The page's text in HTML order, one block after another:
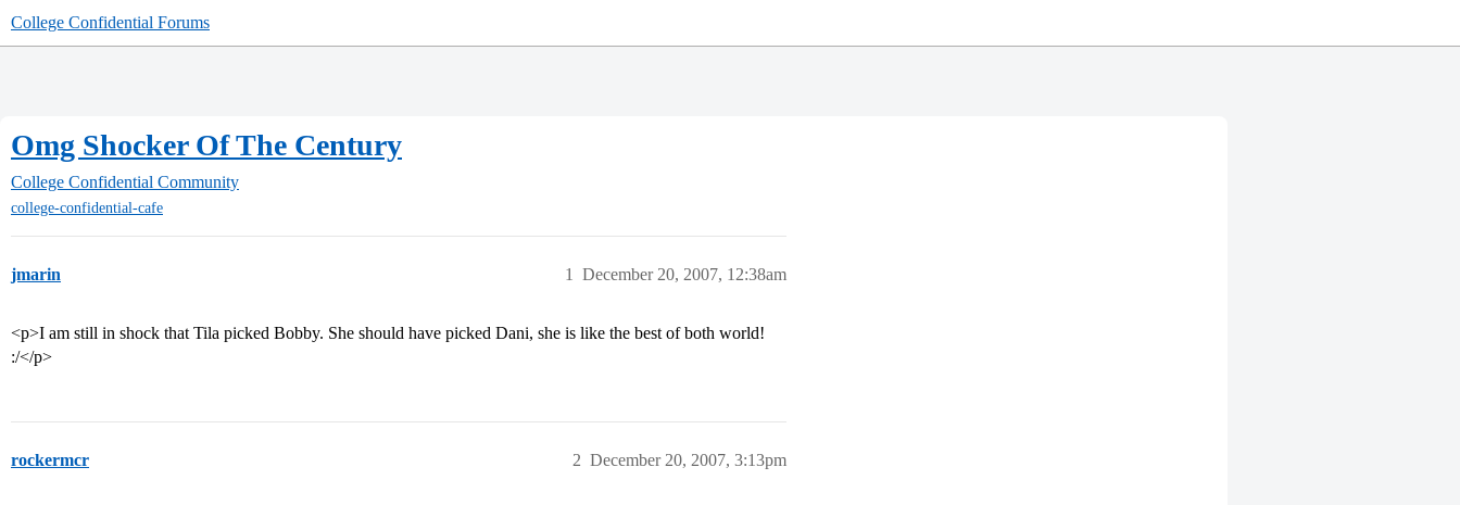
College Confidential Forums
Omg Shocker Of The Century
College Confidential Community
college-confidential-cafe
jmarin December 20, 2007, 12:38am
1
<p>I am still in shock that Tila picked Bobby. She should have picked Dani, she is like the best of both world!
:/</p>
rockermcr December 20, 2007, 3:13pm
2